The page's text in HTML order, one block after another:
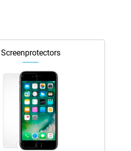
Screenprotectors